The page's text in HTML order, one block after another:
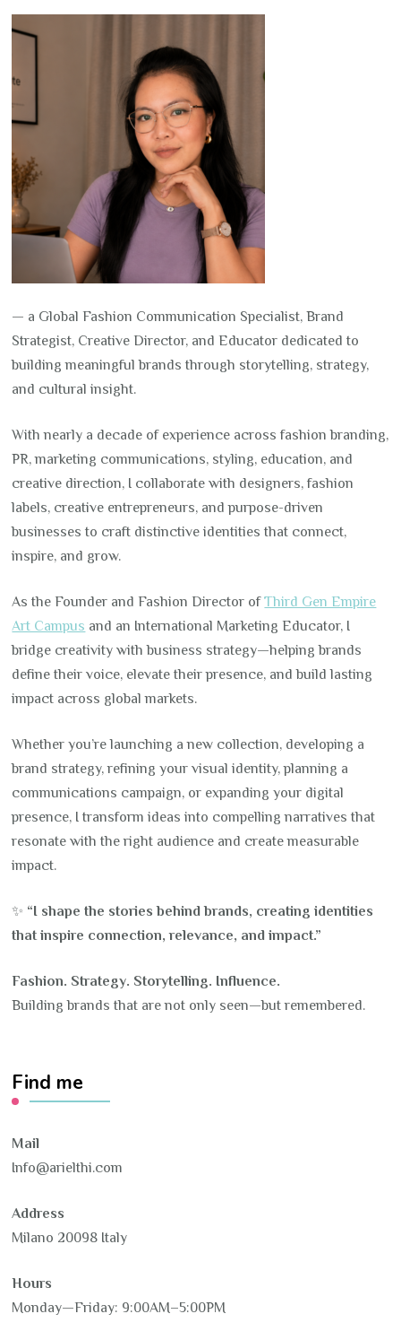
— a Global Fashion Communication Specialist, Brand
Strategist, Creative Director, and Educator dedicated to
building meaningful brands through storytelling, strategy,
and cultural insight.
With nearly a decade of experience across fashion branding,
PR, marketing communications, styling, education, and
creative direction, I collaborate with designers, fashion
labels, creative entrepreneurs, and purpose-driven
businesses to craft distinctive identities that connect,
inspire, and grow.
As the Founder and Fashion Director ofThird Gen Empire
Art Campus and an International Marketing Educator, I
bridge creativity with business strategy—helping brands
define their voice, elevate their presence, and build lasting
impact across global markets.
Whether you’re launching a new collection, developing a
brand strategy, refining your visual identity, planning a
communications campaign, or expanding your digital
presence, I transform ideas into compelling narratives that
resonate with the right audience and create measurable
impact.
✨ “I shape the stories behind brands, creating identities
that inspire connection, relevance, and impact.”
Fashion. Strategy. Storytelling. Influence.
Building brands that are not only seen—but remembered.
Find me
Mail
Info@arielthi.com
Address
Milano 20098 Italy
Hours
Monday—Friday: 9:00AM–5:00PM